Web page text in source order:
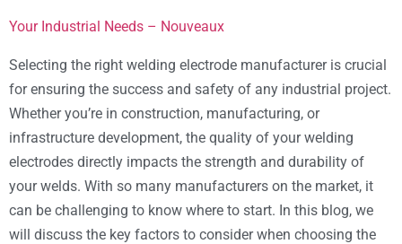
Your Industrial Needs – Nouveaux
Selecting the right welding electrode manufacturer is crucial
for ensuring the success and safety of any industrial project.
Whether you’re in construction, manufacturing, or
infrastructure development, the quality of your welding
electrodes directly impacts the strength and durability of
your welds. With so many manufacturers on the market, it
can be challenging to know where to start. In this blog, we
will discuss the key factors to consider when choosing the